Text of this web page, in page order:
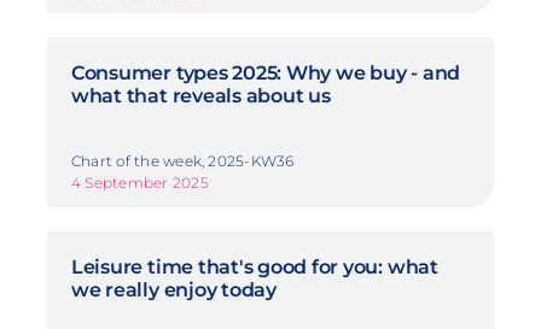
Consumer types 2025: Why we buy - and
what that reveals about us
Chart of the week, 2025-KW36
4 September 2025
Leisure time that's good for you: what
we really enjoy today